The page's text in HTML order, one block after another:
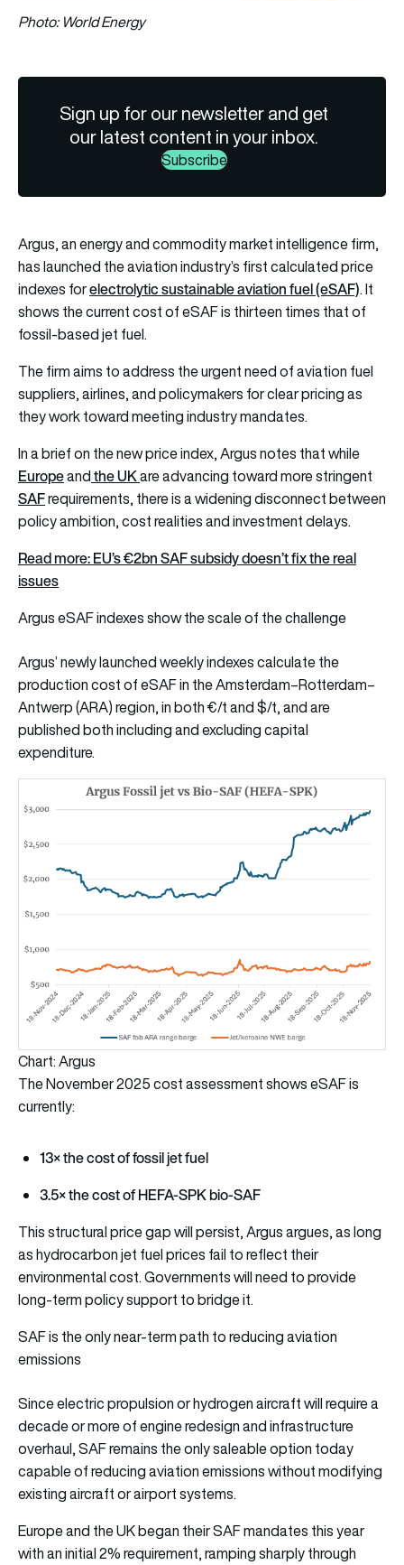
Photo: World Energy
Sign up for our newsletter and get
our latest content in your inbox.
Subscribe
Argus, an energy and commodity market intelligence firm,
has launched the aviation industry’s first calculated price
indexes forelectrolytic sustainable aviation fuel (eSAF). It
shows the current cost of eSAF is thirteen times that of
fossil-based jet fuel.
The firm aims to address the urgent need of aviation fuel
suppliers, airlines, and policymakers for clear pricing as
they work toward meeting industry mandates.
In a brief on the new price index, Argus notes that while
Europeandthe UKare advancing toward more stringent
SAFrequirements, there is a widening disconnect between
policy ambition, cost realities and investment delays.
Read more:EU’s €2bn SAF subsidy doesn’t fix the real
issues
Argus eSAF indexes show the scale of the challenge
Argus’ newly launched weekly indexes calculate the
production cost of eSAF in the Amsterdam–Rotterdam–
Antwerp (ARA) region, in both €/t and $/t, and are
published both including and excluding capital
expenditure.
Chart: Argus
The November 2025 cost assessment shows eSAF is
currently:
13× the cost of fossil jet fuel
3.5× the cost of HEFA-SPK bio-SAF
This structural price gap will persist, Argus argues, as long
as hydrocarbon jet fuel prices fail to reflect their
environmental cost. Governments will need to provide
long-term policy support to bridge it.
SAF is the only near-term path to reducing aviation
emissions
Since electric propulsion or hydrogen aircraft will require a
decade or more of engine redesign and infrastructure
overhaul, SAF remains the only saleable option today
capable of reducing aviation emissions without modifying
existing aircraft or airport systems.
Europe and the UK began their SAF mandates this year
with an initial 2% requirement, ramping sharply through